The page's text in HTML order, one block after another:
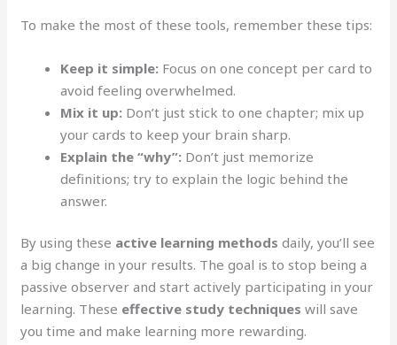
To make the most of these tools, remember these tips:
Keep it simple: Focus on one concept per card to
avoid feeling overwhelmed.
Mix it up: Don’t just stick to one chapter; mix up
your cards to keep your brain sharp.
Explain the “why”: Don’t just memorize
definitions; try to explain the logic behind the
answer.
By using these active learning methods daily, you’ll see
a big change in your results. The goal is to stop being a
passive observer and start actively participating in your
learning. These effective study techniques will save
you time and make learning more rewarding.